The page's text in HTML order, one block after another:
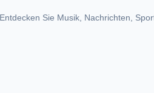
Sie Musik, Nachrichten,